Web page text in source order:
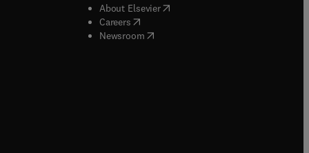
window
window
About Elsevier( opens in new tab/window
Careers( opens in new tab/window
Newsroom( opens in new tab/window